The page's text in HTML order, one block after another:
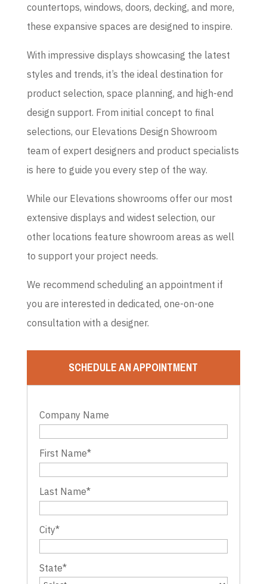
countertops, windows, doors, decking, and more,
these expansive spaces are designed to inspire.
With impressive displays showcasing the latest
styles and trends, it’s the ideal destination for
product selection, space planning, and high-end
design support. From initial concept to final
selections, our Elevations Design Showroom
team of expert designers and product specialists
is here to guide you every step of the way.
While our Elevations showrooms offer our most
extensive displays and widest selection, our
other locations feature showroom areas as well
to support your project needs.
We recommend scheduling an appointment if
you are interested in dedicated, one-on-one
consultation with a designer.
SCHEDULE AN APPOINTMENT
Company Name
First Name*
Last Name*
City*
State*